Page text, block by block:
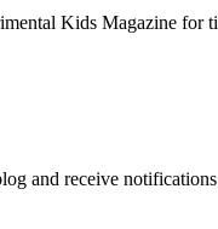
Kids Magazine for
and receive